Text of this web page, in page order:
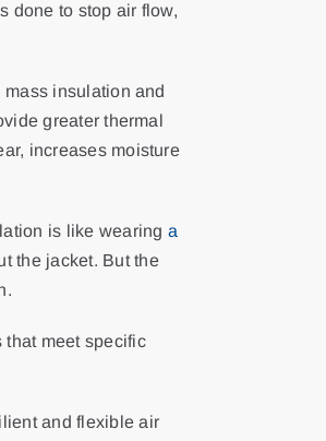
done to stop air flow,
insulation and
greater thermal
increases moisture
is like wearing a
the jacket. But the
meet specific
and flexible air